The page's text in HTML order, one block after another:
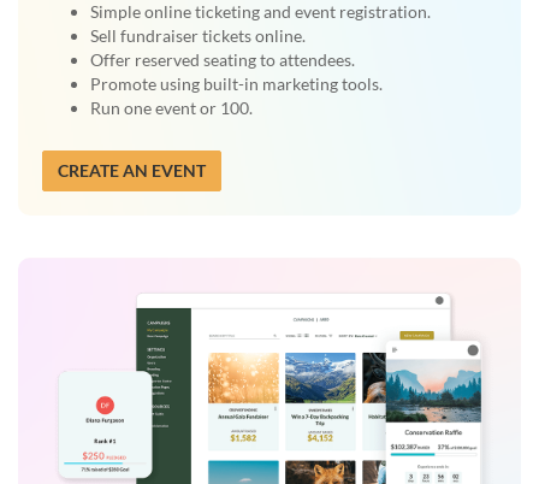
Simple online ticketing and event registration.
Sell fundraiser tickets online.
Offer reserved seating to attendees.
Promote using built-in marketing tools.
Run one event or 100.
CREATE AN EVENT